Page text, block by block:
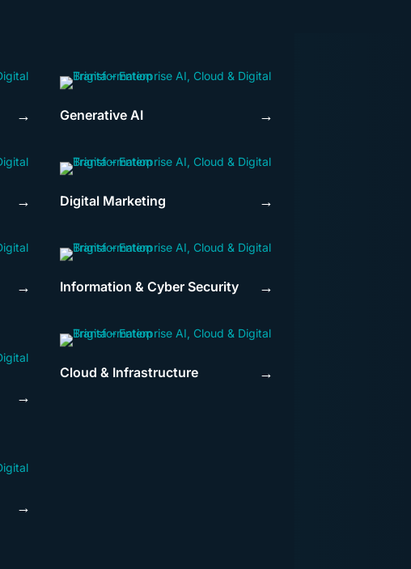
→
→
→
→
→
Generative AI →
Digital Marketing →
Information & Cyber Security →
Cloud & Infrastructure →